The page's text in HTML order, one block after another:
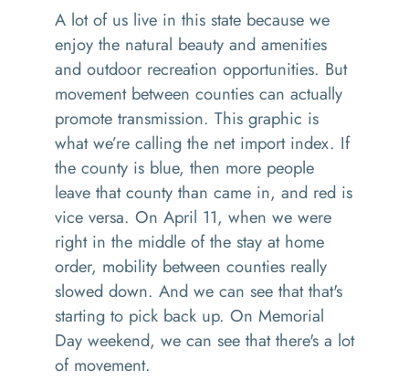
A lot of us live in this state because we
enjoy the natural beauty and amenities
and outdoor recreation opportunities. But
movement between counties can actually
promote transmission. This graphic is
what we’re calling the net import index. If
the county is blue, then more people
leave that county than came in, and red is
vice versa. On April 11, when we were
right in the middle of the stay at home
order, mobility between counties really
slowed down. And we can see that that's
starting to pick back up. On Memorial
Day weekend, we can see that there's a lot
of movement.